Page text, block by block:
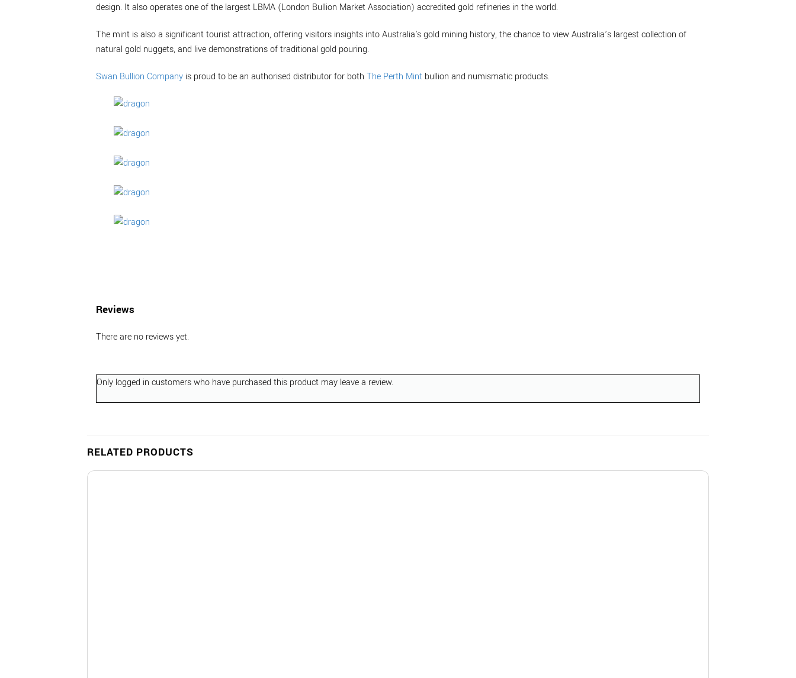
design. It also operates one of the largest LBMA (London Bullion Market Association) accredited gold refineries in the world.
The mint is also a significant tourist attraction, offering visitors insights into Australia's gold mining history, the chance to view Australia’s largest collection of
natural gold nuggets, and live demonstrations of traditional gold pouring.
Swan Bullion Company is proud to be an authorised distributor for both The Perth Mint bullion and numismatic products.
Reviews
There are no reviews yet.
Only logged in customers who have purchased this product may leave a review.
RELATED PRODUCTS